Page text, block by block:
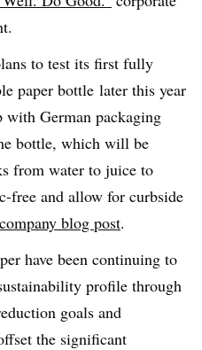
to test its first fully
paper bottle later this year
German packaging
bottle, which will be
from water to juice to
free and allow for curbside
blog post.
have been continuing to
profile through
goals and
the significant